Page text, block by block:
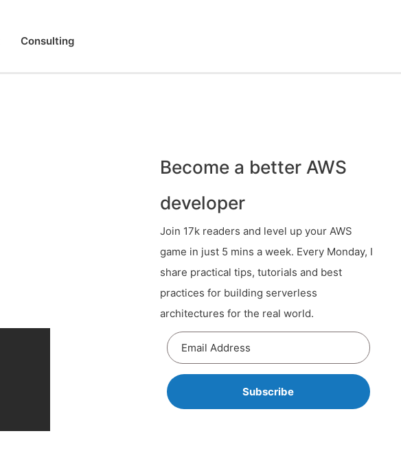
Consulting
Become a better AWS
developer
Join 17k readers and level up your AWS
game in just 5 mins a week. Every Monday, I
share practical tips, tutorials and best
practices for building serverless
architectures for the real world.
Subscribe